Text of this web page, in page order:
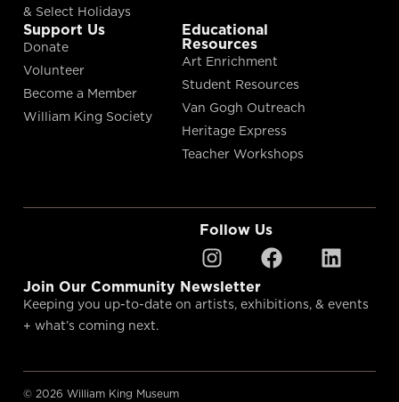
& Select Holidays
Support Us
Donate
Volunteer
Become a Member
William King Society
Educational
Resources
Art Enrichment
Student Resources
Van Gogh Outreach
Heritage Express
Teacher Workshops
Follow Us
Join Our Community Newsletter
Keeping you up-to-date on artists, exhibitions, & events
+ what’s coming next.
© 2026 William King Museum